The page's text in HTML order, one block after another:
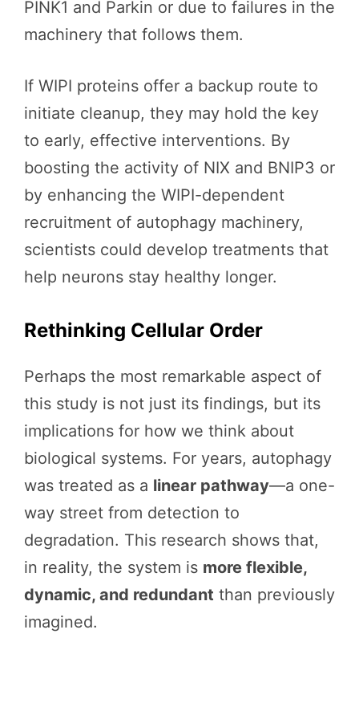
PINK1 and Parkin or due to failures in the
machinery that follows them.
If WIPI proteins offer a backup route to
initiate cleanup, they may hold the key
to early, effective interventions. By
boosting the activity of NIX and BNIP3 or
by enhancing the WIPI-dependent
recruitment of autophagy machinery,
scientists could develop treatments that
help neurons stay healthy longer.
Rethinking Cellular Order
Perhaps the most remarkable aspect of
this study is not just its findings, but its
implications for how we think about
biological systems. For years, autophagy
was treated as a linear pathway—a one-
way street from detection to
degradation. This research shows that,
in reality, the system is more flexible,
dynamic, and redundant than previously
imagined.